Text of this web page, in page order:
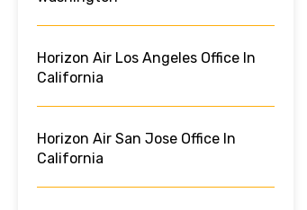
Horizon Air Los Angeles Office In
California
Horizon Air San Jose Office In
California